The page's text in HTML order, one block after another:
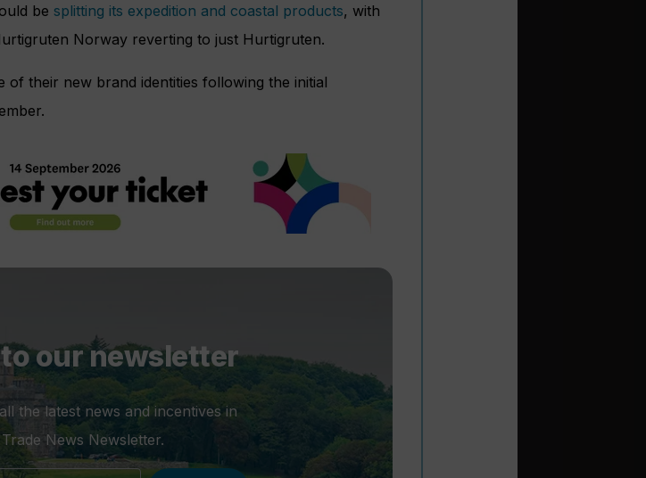
be splitting its expedition and coastal products, with
Norway reverting to just Hurtigruten.
of their new brand identities following the initial
our newsletter
the latest news and incentives in
News Newsletter.